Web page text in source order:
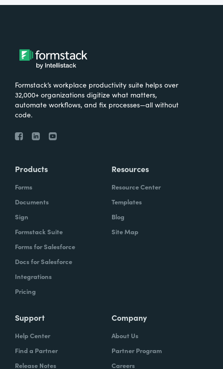
Formstack’s workplace productivity suite helps over
32,000+ organizations digitize what matters,
automate workflows, and fix processes—all without
code.
Products
Forms
Documents
Sign
Formstack Suite
Forms for Salesforce
Docs for Salesforce
Integrations
Pricing
Resources
Resource Center
Templates
Blog
Site Map
Support
Help Center
Find a Partner
Release Notes
Company
About Us
Partner Program
Careers